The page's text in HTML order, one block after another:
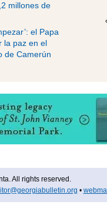
millones de
el Papa
la paz en el
de Camerún
All rights reserved.
•